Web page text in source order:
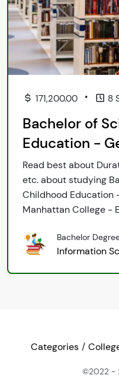
171,200.00 • 8
Bachelor of
Education -
Read best about
etc. about studying
Childhood Education
Manhattan College -
Bachelor
Information
Categories
©2022 -